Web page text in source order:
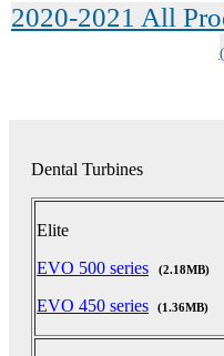
2020-2021 All
Dental Turbines
Elite
EVO 500 series (2.18MB)
EVO 450 series (1.36MB)